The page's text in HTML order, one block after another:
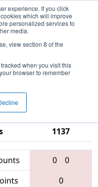
experience. If you click
which will improve
personalized services to
media.
view section 8 of the
when you visit this
browser to remember
69 - FIRST
Hamilton
1137
0
0
0